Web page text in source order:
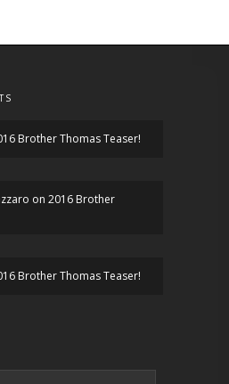
Brother Thomas Teaser!
on 2016 Brother
Brother Thomas Teaser!